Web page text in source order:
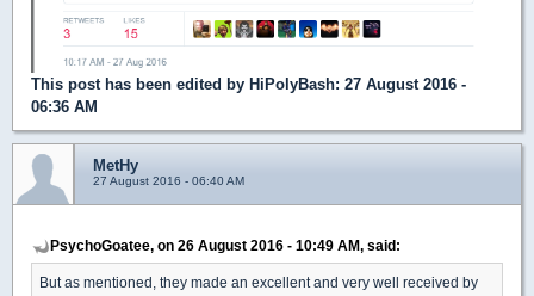
This post has been edited by HiPolyBash: 27 August 2016 -
06:36 AM
MetHy
27 August 2016 - 06:40 AM
PsychoGoatee, on 26 August 2016 - 10:49 AM, said:
But as mentioned, they made an excellent and very well received by